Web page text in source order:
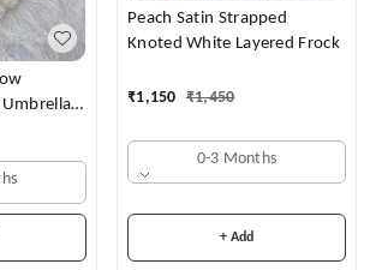
Peach Satin Strapped
Knoted White Layered Frock
₹1,150 ₹1,450
0-3 Months
+ Add